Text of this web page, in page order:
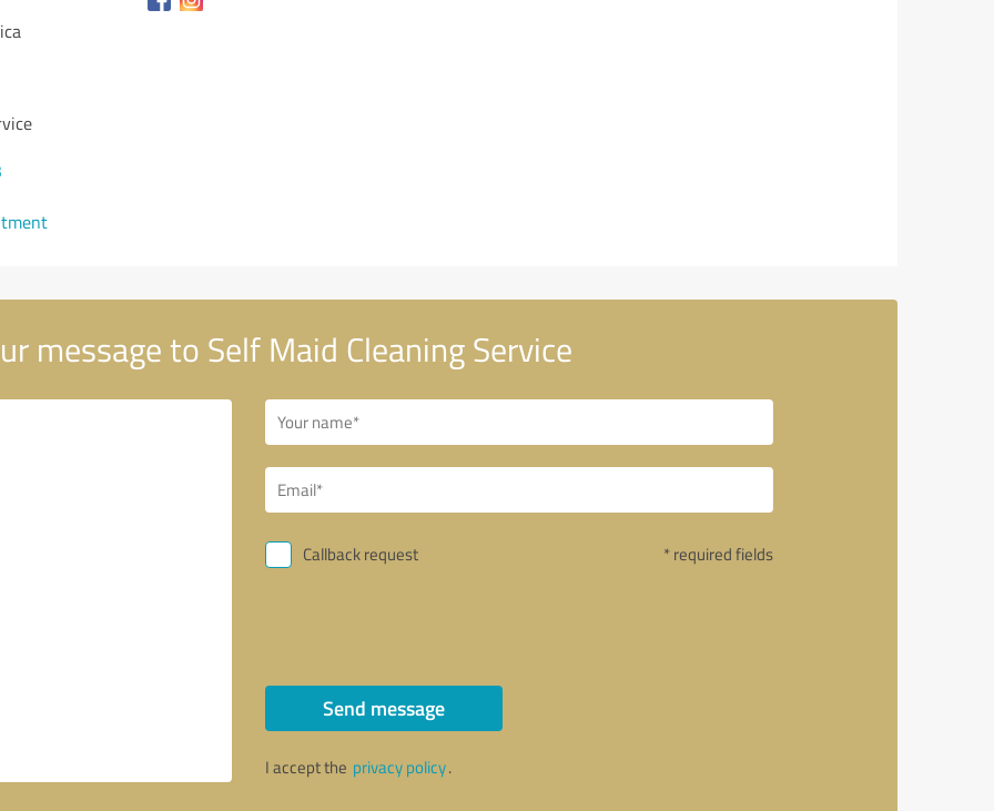
message to Self Maid Cleaning Service
Callback request * required fields
Send message
I accept the privacy policy.